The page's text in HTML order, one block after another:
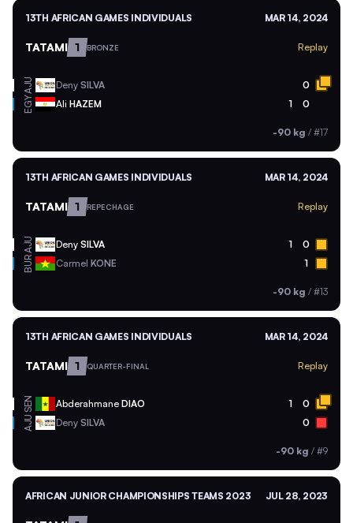
13TH AFRICAN GAMES INDIVIDUALS MAR 14, 2024
TATAMI 1 BRONZE Replay
AJU Deny SILVA 0
EGY Ali HAZEM 1 0
-90 kg / #17
13TH AFRICAN GAMES INDIVIDUALS MAR 14, 2024
TATAMI 1 REPECHAGE Replay
AJU Deny SILVA 1 0
BUR Carmel KONE 1
-90 kg / #13
13TH AFRICAN GAMES INDIVIDUALS MAR 14, 2024
TATAMI 1 QUARTER-FINAL Replay
SEN Abderahmane DIAO 1 0
AJU Deny SILVA 0
-90 kg / #9
AFRICAN JUNIOR CHAMPIONSHIPS TEAMS 2023 JUL 28, 2023